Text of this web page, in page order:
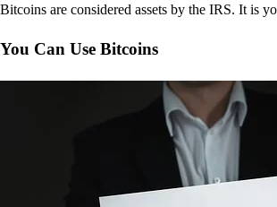
Bitcoins are considered assets by the IRS. It is
You Can Use Bitcoins